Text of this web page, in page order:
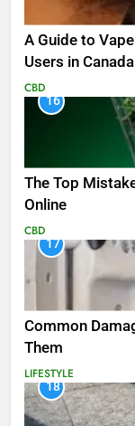
A Guide to
Users in Canada
CBD
16
The Top
Online
CBD
17
Common
Them
LIFESTYLE
18